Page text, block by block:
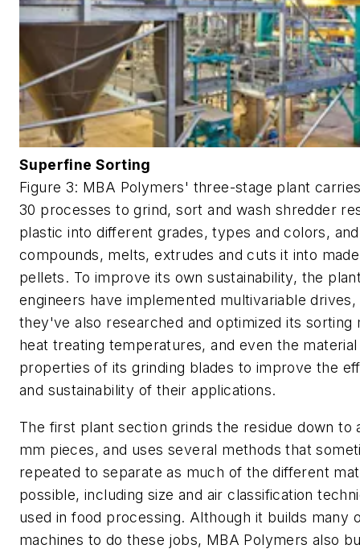
Superfine Sorting
Figure 3: MBA Polymers' three-stage plant
30 processes to grind, sort and wash shredder
plastic into different grades, types and colors,
compounds, melts, extrudes and cuts it into
pellets. To improve its own sustainability, the
engineers have implemented multivariable
they've also researched and optimized its sorting
heat treating temperatures, and even the material
properties of its grinding blades to improve the
and sustainability of their applications.
The first plant section grinds the residue down to
mm pieces, and uses several methods that
repeated to separate as much of the different
possible, including size and air classification
used in food processing. Although it builds many
machines to do these jobs, MBA Polymers also